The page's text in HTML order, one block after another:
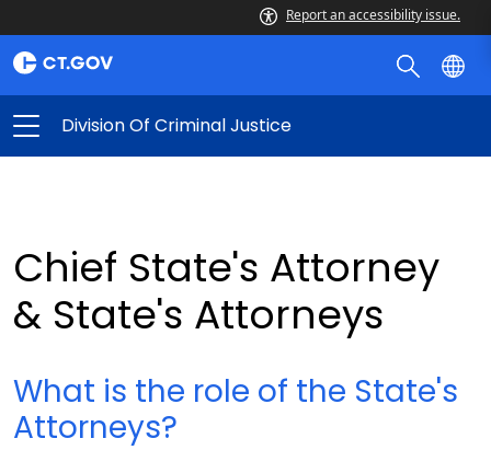
Report an accessibility issue.
Division Of Criminal Justice
Chief State's Attorney
& State's Attorneys
What is the role of the State's
Attorneys?